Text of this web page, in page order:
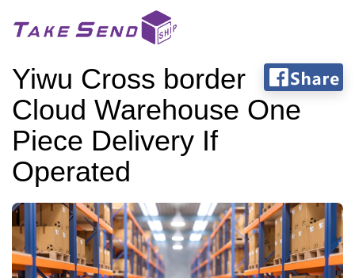
Yiwu Cross border
Cloud Warehouse One
Piece Delivery If
Operated